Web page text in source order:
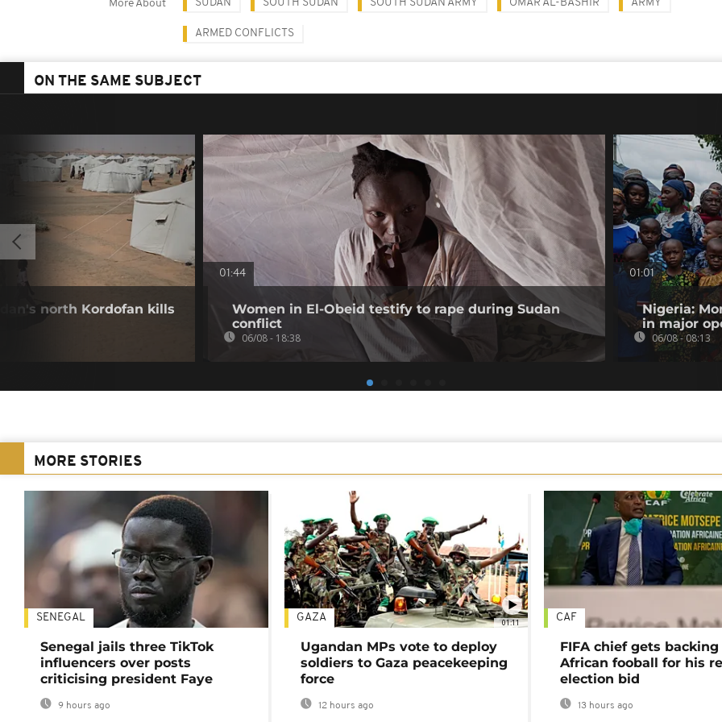
More About SUDAN SOUTH SUDAN SOUTH SUDAN ARMY OMAR AL-BASHIR ARMY
ARMED CONFLICTS
ON THE SAME SUBJECT
north Kordofan kills
01:44
Women in El-Obeid testify to rape during Sudan
conflict
06/08 - 18:38
01:01
Nigeria:
in major
06/08 - 08:13
MORE STORIES
SENEGAL
Senegal jails three TikTok
influencers over posts
criticising president Faye
9 hours ago
01:11
GAZA
Ugandan MPs vote to deploy
soldiers to Gaza peacekeeping
force
12 hours ago
CAF
FIFA chief gets
African fooball for his
election bid
13 hours ago